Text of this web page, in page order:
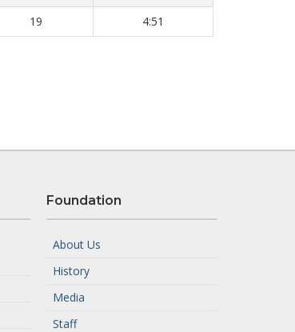
19 4:51
Foundation
About Us
History
Media
Staff